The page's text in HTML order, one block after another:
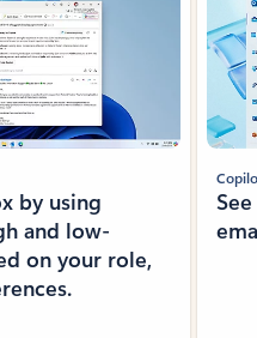
by using
and low-
on your role,